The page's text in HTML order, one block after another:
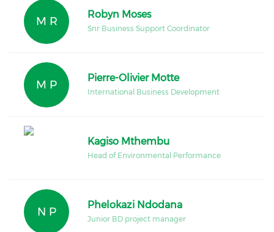
M R
Robyn Moses
Snr Business Support Coordinator
M P
Pierre-Olivier Motte
International Business Development
Kagiso Mthembu
Head of Environmental Performance
N P
Phelokazi Ndodana
Junior BD project manager